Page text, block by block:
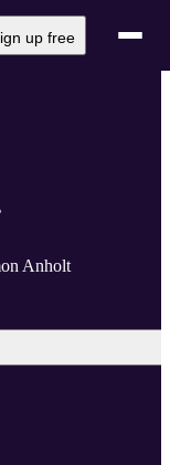
up free
Anholt